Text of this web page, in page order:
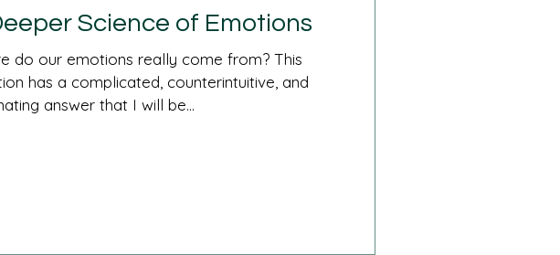
Science of Emotions
do our emotions really come from? This
has a complicated, counterintuitive, and
answer that I will be...